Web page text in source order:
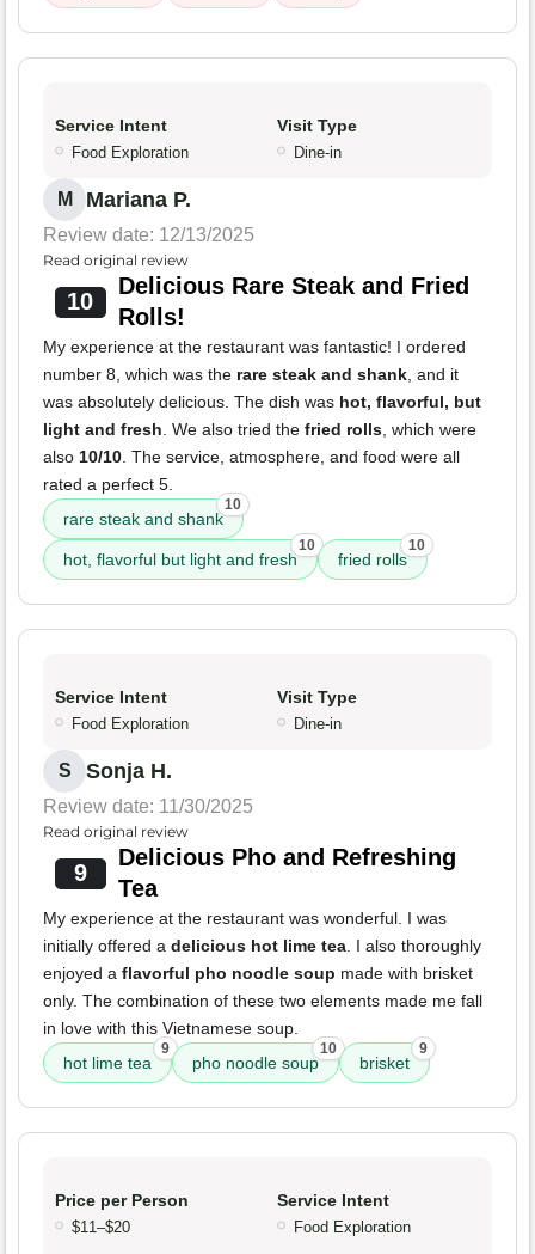
Service Intent
Food Exploration
Visit Type
Dine-in
M Mariana P.
Review date: 12/13/2025
Read original review
10
Delicious Rare Steak and Fried
Rolls!
My experience at the restaurant was fantastic! I ordered
number 8, which was the rare steak and shank, and it
was absolutely delicious. The dish was hot, flavorful, but
light and fresh. We also tried the fried rolls, which were
also 10/10. The service, atmosphere, and food were all
rated a perfect 5.
rare steak and shank
10
hot, flavorful but light and fresh
10
fried rolls
10
Service Intent
Food Exploration
Visit Type
Dine-in
S Sonja H.
Review date: 11/30/2025
Read original review
9
Delicious Pho and Refreshing
Tea
My experience at the restaurant was wonderful. I was
initially offered a delicious hot lime tea. I also thoroughly
enjoyed a flavorful pho noodle soup made with brisket
only. The combination of these two elements made me fall
in love with this Vietnamese soup.
hot lime tea
9
pho noodle soup
10
brisket
9
Price per Person
$11–$20
Service Intent
Food Exploration